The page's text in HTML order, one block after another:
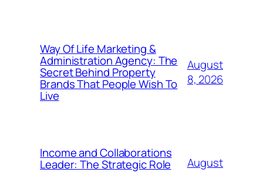
Way Of Life Marketing &
Administration Agency: The
Secret Behind Property
Brands That People Wish To
Live
August
8, 2026
Income and Collaborations
Leader: The Strategic Role
August